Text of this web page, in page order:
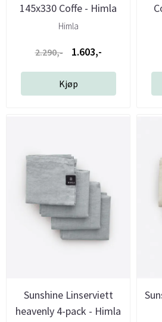
145x330 Coffe - Himla
Himla
2.290,- 1.603,-
Kjøp
Sunshine Linserviett
heavenly 4-pack - Himla